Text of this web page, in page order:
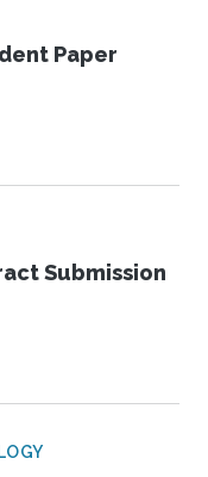
Paper
Submission